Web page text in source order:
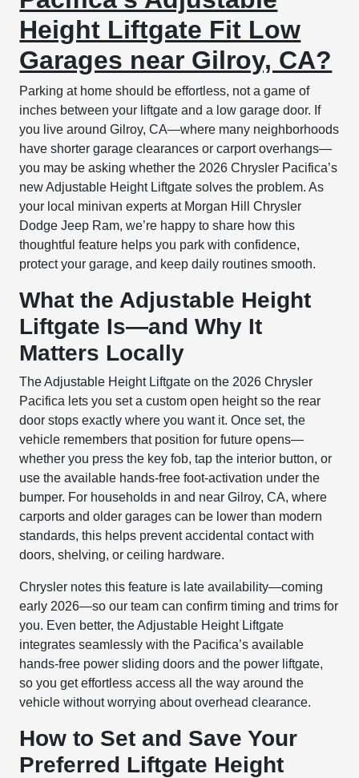
Height Liftgate Fit Low
Garages near Gilroy, CA?
Parking at home should be effortless, not a game of
inches between your liftgate and a low garage door. If
you live around Gilroy, CA—where many neighborhoods
have shorter garage clearances or carport overhangs—
you may be asking whether the 2026 Chrysler Pacifica’s
new Adjustable Height Liftgate solves the problem. As
your local minivan experts at Morgan Hill Chrysler
Dodge Jeep Ram, we’re happy to share how this
thoughtful feature helps you park with confidence,
protect your garage, and keep daily routines smooth.
What the Adjustable Height
Liftgate Is—and Why It
Matters Locally
The Adjustable Height Liftgate on the 2026 Chrysler
Pacifica lets you set a custom open height so the rear
door stops exactly where you want it. Once set, the
vehicle remembers that position for future opens—
whether you press the key fob, tap the interior button, or
use the available hands-free foot-activation under the
bumper. For households in and near Gilroy, CA, where
carports and older garages can be lower than modern
standards, this helps prevent accidental contact with
doors, shelving, or ceiling hardware.
Chrysler notes this feature is late availability—coming
early 2026—so our team can confirm timing and trims for
you. Even better, the Adjustable Height Liftgate
integrates seamlessly with the Pacifica’s available
hands-free power sliding doors and the power liftgate,
so you get effortless access all the way around the
vehicle without worrying about overhead clearance.
How to Set and Save Your
Preferred Liftgate Height